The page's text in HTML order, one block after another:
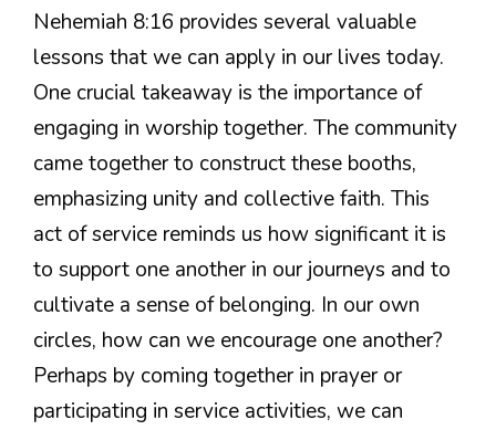
Nehemiah 8:16 provides several valuable
lessons that we can apply in our lives today.
One crucial takeaway is the importance of
engaging in worship together. The community
came together to construct these booths,
emphasizing unity and collective faith. This
act of service reminds us how significant it is
to support one another in our journeys and to
cultivate a sense of belonging. In our own
circles, how can we encourage one another?
Perhaps by coming together in prayer or
participating in service activities, we can